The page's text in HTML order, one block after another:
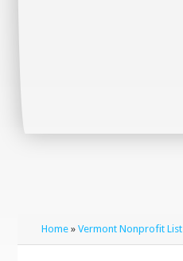
Home »Vermont Nonprofit List